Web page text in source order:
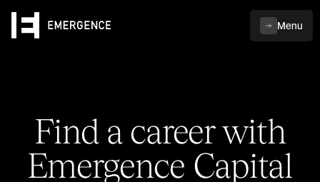
Menu
Find a career with
Emergence Capital